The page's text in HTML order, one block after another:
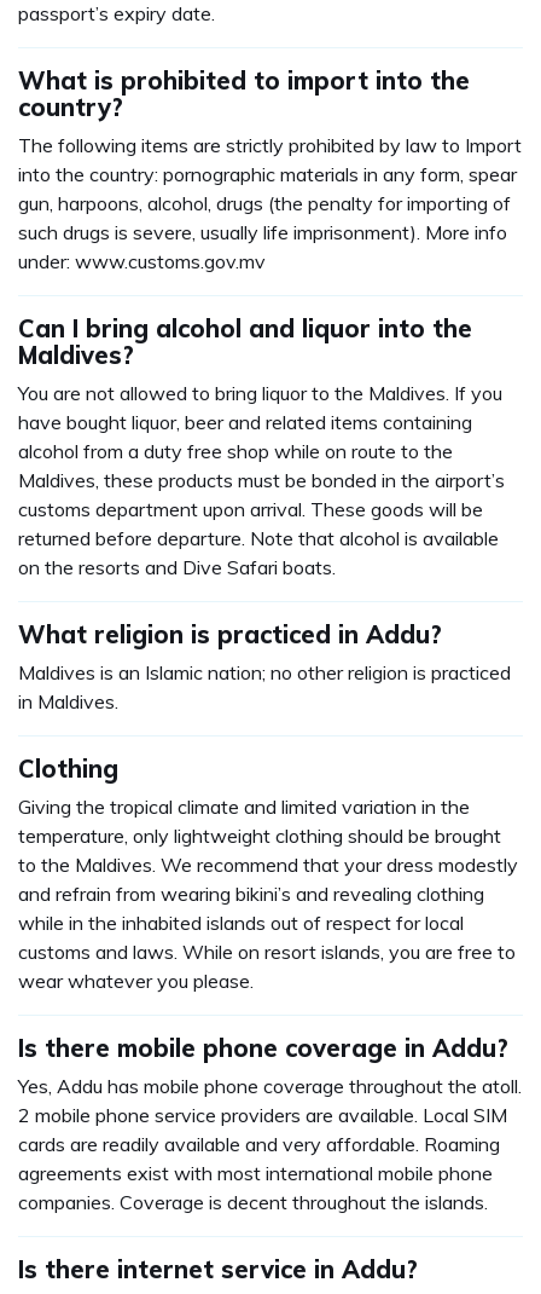
passport’s expiry date.
What is prohibited to import into the
country?
The following items are strictly prohibited by law to Import
into the country: pornographic materials in any form, spear
gun, harpoons, alcohol, drugs (the penalty for importing of
such drugs is severe, usually life imprisonment). More info
under: www.customs.gov.mv
Can I bring alcohol and liquor into the
Maldives?
You are not allowed to bring liquor to the Maldives. If you
have bought liquor, beer and related items containing
alcohol from a duty free shop while on route to the
Maldives, these products must be bonded in the airport’s
customs department upon arrival. These goods will be
returned before departure. Note that alcohol is available
on the resorts and Dive Safari boats.
What religion is practiced in Addu?
Maldives is an Islamic nation; no other religion is practiced
in Maldives.
Clothing
Giving the tropical climate and limited variation in the
temperature, only lightweight clothing should be brought
to the Maldives. We recommend that your dress modestly
and refrain from wearing bikini’s and revealing clothing
while in the inhabited islands out of respect for local
customs and laws. While on resort islands, you are free to
wear whatever you please.
Is there mobile phone coverage in Addu?
Yes, Addu has mobile phone coverage throughout the atoll.
2 mobile phone service providers are available. Local SIM
cards are readily available and very affordable. Roaming
agreements exist with most international mobile phone
companies. Coverage is decent throughout the islands.
Is there internet service in Addu?